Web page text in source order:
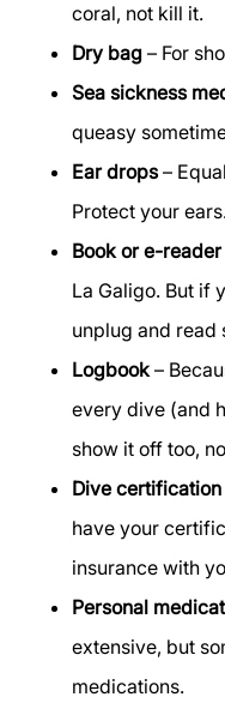
coral, not kill it.
Dry bag – For
Sea sickness
queasy
Ear drops–
Protect your
Book or e-reader
La Galigo. But if
unplug and read
Logbook–
every dive (and
show it off too,
Dive
have your
insurance with
Personal
extensive, but
medications.